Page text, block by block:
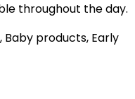
throughout the day.
, Baby products, Early